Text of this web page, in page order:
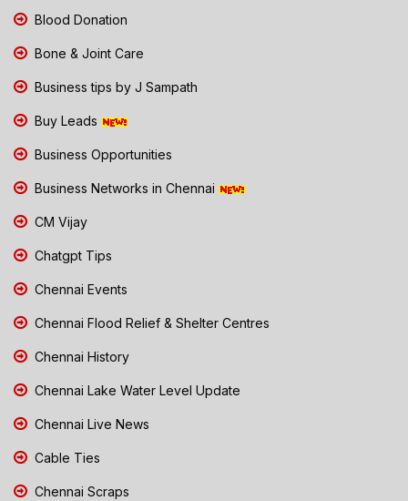
Blood Donation
Bone & Joint Care
Business tips by J Sampath
Buy Leads
Business Opportunities
Business Networks in Chennai
CM Vijay
Chatgpt Tips
Chennai Events
Chennai Flood Relief & Shelter Centres
Chennai History
Chennai Lake Water Level Update
Chennai Live News
Cable Ties
Chennai Scraps